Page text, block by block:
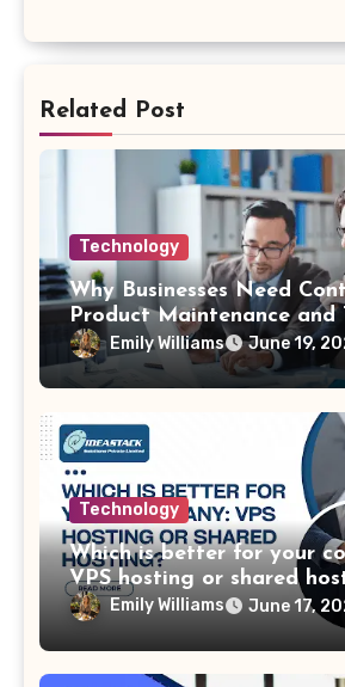
Related Post
Technology
Why Businesses Need
Product Maintenance and
SupportEmily Williams June 19,
Technology
Which is better for your
VPS hosting or shared
Emily Williams June 17,